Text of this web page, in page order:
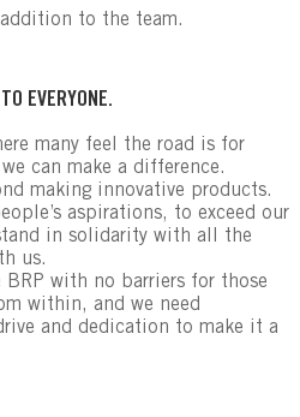
to the team.
EVERYONE.
many feel the road is for
can make a difference.
making innovative products.
aspirations, to exceed our
in solidarity with all the
us.
with no barriers for those
within, and we need
and dedication to make it a